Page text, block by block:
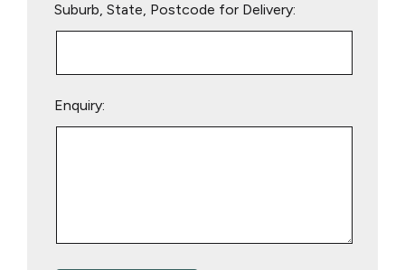
Suburb, State, Postcode for Delivery:
Enquiry: